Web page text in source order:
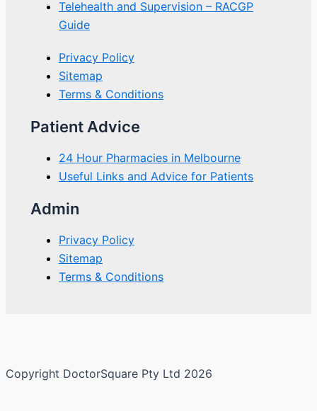
Telehealth and Supervision – RACGP
Guide
Privacy Policy
Sitemap
Terms & Conditions
Patient Advice
24 Hour Pharmacies in Melbourne
Useful Links and Advice for Patients
Admin
Privacy Policy
Sitemap
Terms & Conditions
Copyright DoctorSquare Pty Ltd 2026